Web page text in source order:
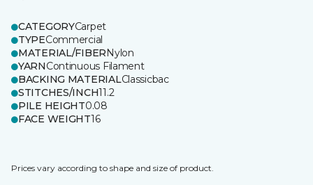
CATEGORYCarpet
TYPECommercial
MATERIAL/FIBERNylon
YARNContinuous Filament
BACKING MATERIALClassicbac
STITCHES/INCH11.2
PILE HEIGHT0.08
FACE WEIGHT16
Prices vary according to shape and size of product.